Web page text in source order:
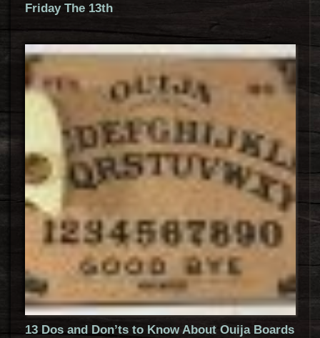
Friday The 13th
13 Dos and Don’ts to Know About Ouija Boards